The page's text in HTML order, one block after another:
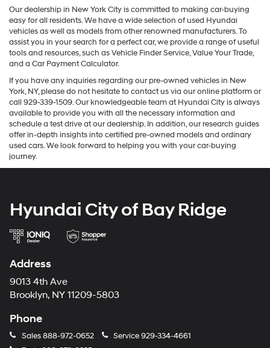
Our dealership in New York City is committed to making car-buying
easy for all residents. We have a wide selection of used Hyundai
vehicles as well as models from other renowned manufacturers. To
assist you in your search for a perfect car, we provide a range of useful
tools and resources, such as Vehicle Finder Service, Value Your Trade,
and a Car Payment Calculator.
If you have any inquiries regarding our pre-owned vehicles in New
York, NY, please do not hesitate to contact us via our online platform or
call 929-339-1509. Our knowledgeable team at Hyundai City is always
available to provide you with all the necessary information and
schedule a test drive at our dealership. In addition, our research guides
offer in-depth insights into certified pre-owned models and ordinary
used cars. We look forward to helping you with your car-buying
journey.
Hyundai City of Bay Ridge
Address
9013 4th Ave
Brooklyn, NY 11209-5803
Phone
Sales888-972-0652 Service929-334-4661